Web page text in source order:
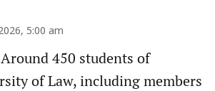
5:00 am
Around 450 students of
of Law, including members